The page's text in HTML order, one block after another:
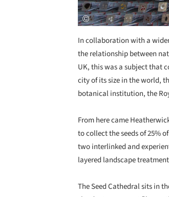
In collaboration with a
the relationship between
UK, this was a subject that
city of its size in the world,
botanical institution, the
From here came
to collect the seeds of 25%
two interlinked and
layered landscape
The Seed Cathedral sits in